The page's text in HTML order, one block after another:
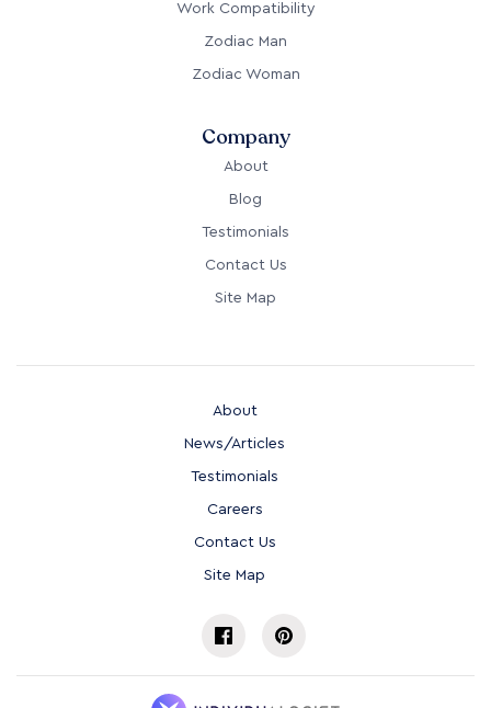
Work Compatibility
Zodiac Man
Zodiac Woman
Company
About
Blog
Testimonials
Contact Us
Site Map
About
News/Articles
Testimonials
Careers
Contact Us
Site Map